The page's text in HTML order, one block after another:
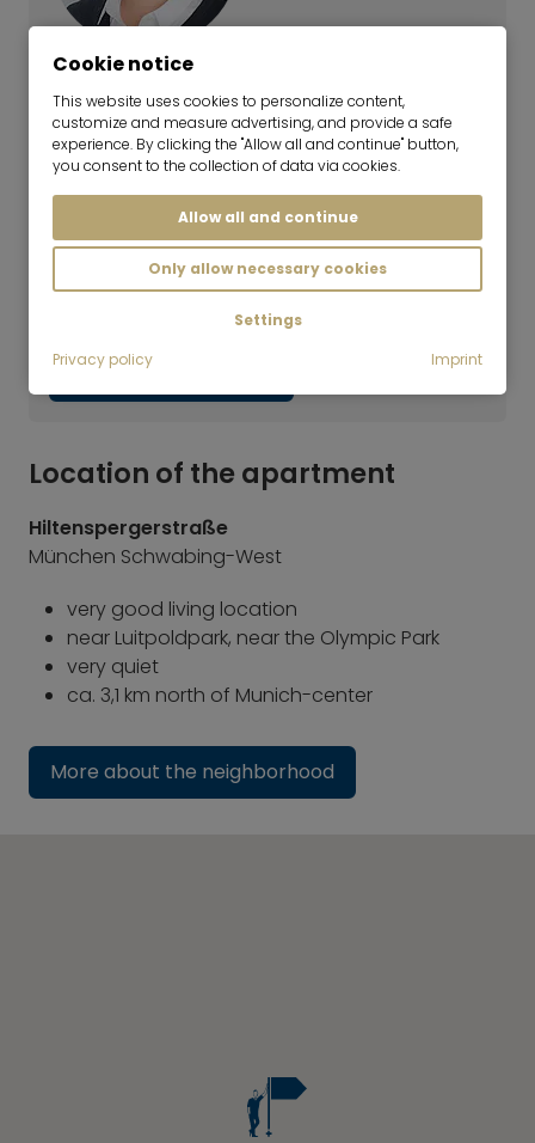
Team Lead | Real Estate Rentals
Haven't found the right flat yet?
Our rental team will be happy to help you with
your search. Simply call us at +49 89 3408 230
or fill out our search request form. We will get
back to you as soon as possible. By the way,
we also offer appointments on Saturdays.
Submit search inquiry
Location of the apartment
Hiltenspergerstraße
München Schwabing-West
very good living location
near Luitpoldpark, near the Olympic Park
very quiet
ca. 3,1 km north of Munich-center
More about the neighborhood
Cookie notice
This website uses cookies to personalize content,
customize and measure advertising, and provide a safe
experience. By clicking the "Allow all and continue" button,
you consent to the collection of data via cookies.
Allow all and continue
Only allow necessary cookies
Settings
Privacy policy
Imprint